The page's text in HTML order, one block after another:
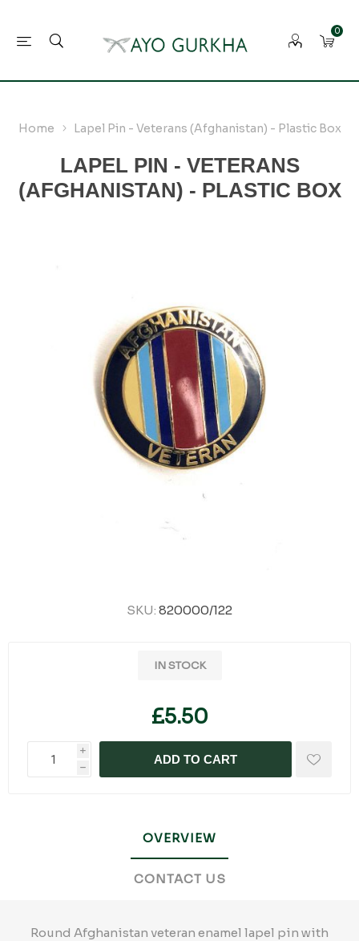
0
Home Lapel Pin - Veterans (Afghanistan) - Plastic Box
LAPEL PIN - VETERANS
(AFGHANISTAN) - PLASTIC BOX
SKU: 820000/122
IN STOCK
£5.50
i
h
ADD TO CART
OVERVIEW
CONTACT US
Round Afghanistan veteran enamel lapel pin with